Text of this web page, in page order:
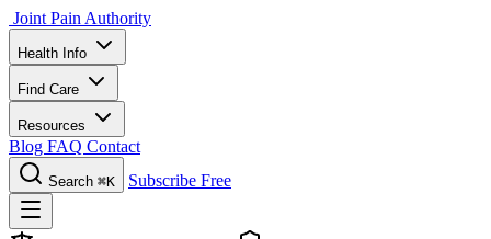
Joint Pain Authority
Health Info
Find Care
Resources
Blog FAQ Contact
Search ⌘K Subscribe Free